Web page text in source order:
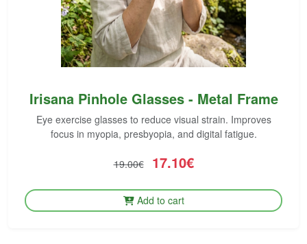
Irisana Pinhole Glasses - Metal Frame
Eye exercise glasses to reduce visual strain. Improves
focus in myopia, presbyopia, and digital fatigue.
19.00€ 17.10€
Add to cart